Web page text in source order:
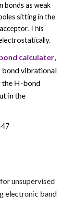
bonds as weak
sitting in the
This
calculater
bondvibrational
the H-bond
in the
unsupervised
electronic band